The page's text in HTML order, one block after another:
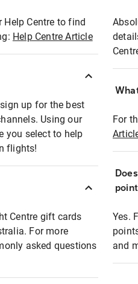
Centre to find
Help Centre Article
up for the best
Using our
you select to help
flights!
Centre gift cards
For more
asked questions
For
Yes.
and